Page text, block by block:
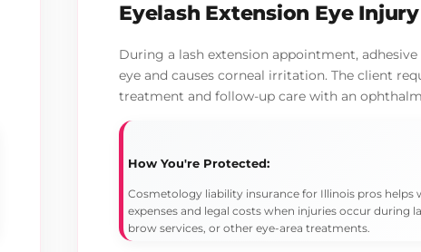
Eyelash Extension Eye Injury
During a lash extension appointment,
eye and causes corneal irritation. The client
treatment and follow-up care with an
How You're Protected:
Cosmetology liability insurance for Illinois pros helps
expenses and legal costs when injuries occur during
brow services, or other eye-area treatments.